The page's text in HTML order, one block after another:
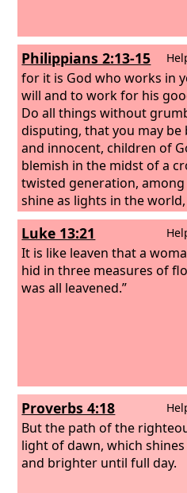
Philippians 2:13-15
for it is God who works in
will and to work for his
Do all things without
disputing, that you may be
and innocent, children of
blemish in the midst of a
twisted generation,
shine as lights in the world,
Luke 13:21
It is like leaven that a
hid in three measures of
was all leavened.”
Proverbs 4:18
But the path of the
light of dawn, which
and brighter until full day.